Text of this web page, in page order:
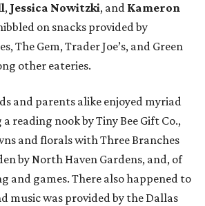
, Jessica Nowitzki, and Kameron
on snacks provided by
The Gem, Trader Joe’s, and Green
other eateries.
and parents alike enjoyed myriad
reading nook by Tiny Bee Gift Co.,
and florals with Three Branches
by North Haven Gardens, and, of
and games. There also happened to
music was provided by the Dallas